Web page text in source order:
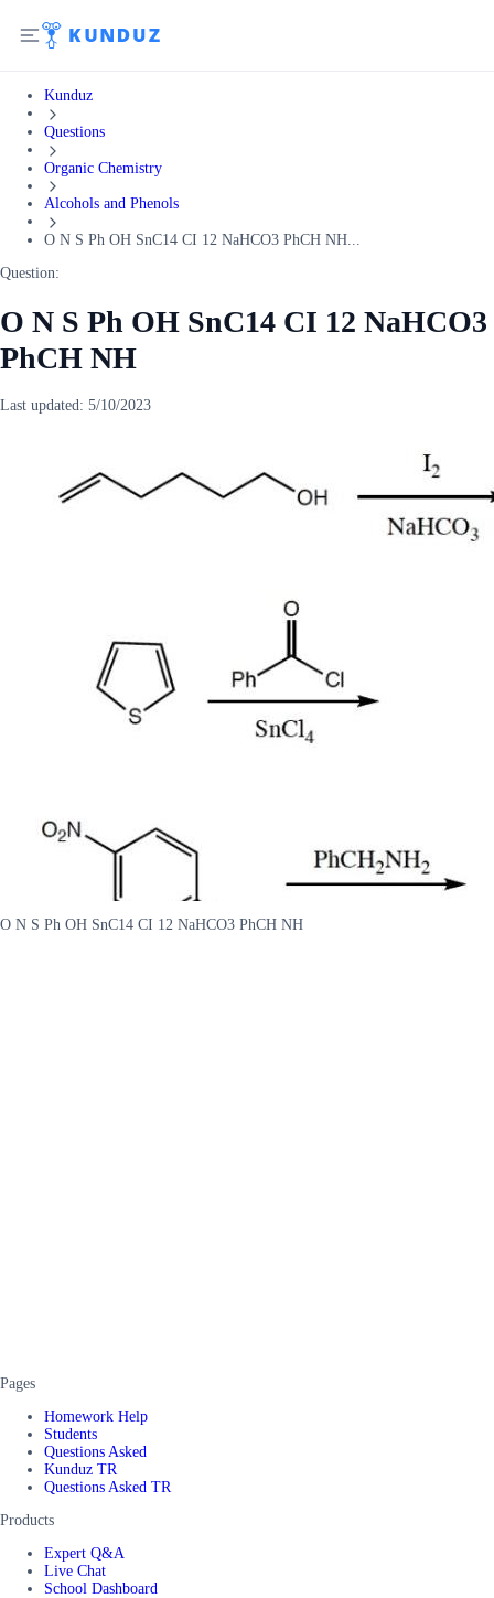
Kunduz
Questions
Organic Chemistry
Alcohols and Phenols
O N S Ph OH SnC14 CI 12 NaHCO3 PhCH NH...
Question:
O N S Ph OH SnC14 CI 12 NaHCO3
PhCH NH
Last updated: 5/10/2023
O N S Ph OH SnC14 CI 12 NaHCO3 PhCH NH
Pages
Homework Help
Students
Questions Asked
Kunduz TR
Questions Asked TR
Products
Expert Q&A
Live Chat
School Dashboard